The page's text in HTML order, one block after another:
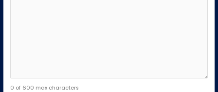
0 of 600 max characters